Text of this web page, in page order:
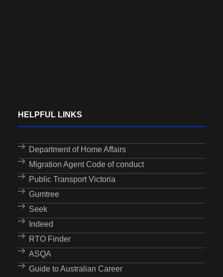
HELPFUL LINKS
Department of Home Affairs
Migration Agent Code of conduct
Public Transport Victoria
Gumtree
Seek
Indeed
RTO Finder
ASQA
Guide to Australian Career